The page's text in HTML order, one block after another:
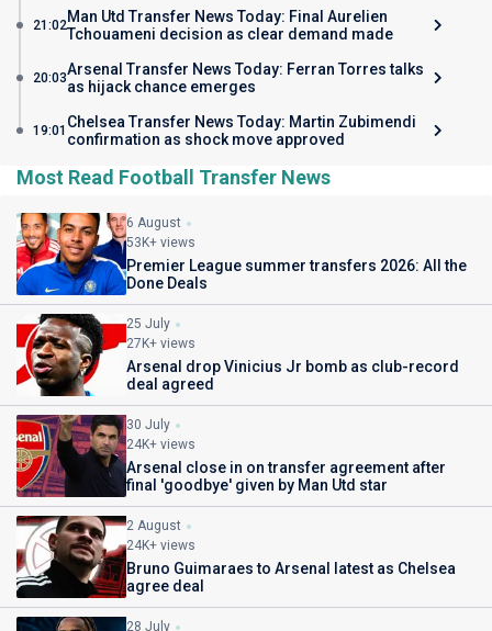
21:02Man Utd Transfer News Today: Final Aurelien
Tchouameni decision as clear demand made
20:03Arsenal Transfer News Today: Ferran Torres talks
as hijack chance emerges
19:01 Chelsea Transfer News Today: Martin Zubimendi
confirmation as shock move approved
Most Read Football Transfer News
6 August
53K+ views
Premier League summer transfers 2026: All the
Done Deals
25 July
27K+ views
Arsenal drop Vinicius Jr bomb as club-record
deal agreed
30 July
24K+ views
Arsenal close in on transfer agreement after
final 'goodbye' given by Man Utd star
2 August
24K+ views
Bruno Guimaraes to Arsenal latest as Chelsea
agree deal
28 July